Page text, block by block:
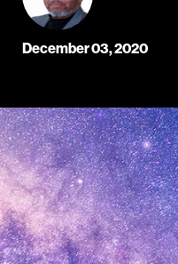
December 03, 2020